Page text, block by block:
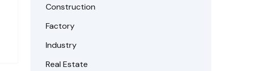
Construction
Factory
Industry
Real Estate